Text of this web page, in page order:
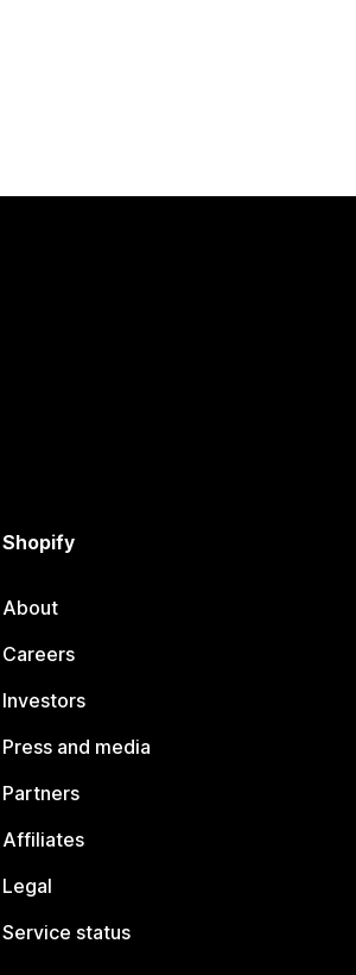
Shopify
About
Careers
Investors
Press and media
Partners
Affiliates
Legal
Service status